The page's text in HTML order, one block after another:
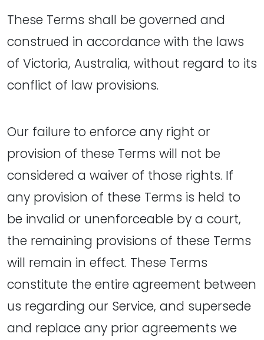
These Terms shall be governed and
construed in accordance with the laws
of Victoria, Australia, without regard to its
conflict of law provisions.
Our failure to enforce any right or
provision of these Terms will not be
considered a waiver of those rights. If
any provision of these Terms is held to
be invalid or unenforceable by a court,
the remaining provisions of these Terms
will remain in effect. These Terms
constitute the entire agreement between
us regarding our Service, and supersede
and replace any prior agreements we